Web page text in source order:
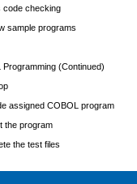
checking
programs
Programming (Continued)
COBOL program
program
the test files